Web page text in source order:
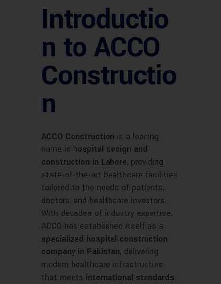
Introductio
n to ACCO
Constructio
n
ACCO Construction is a leading
name in hospital design and
construction in Lahore, providing
state-of-the-art healthcare facilities
tailored to the needs of patients,
doctors, and healthcare investors.
With decades of industry expertise,
ACCO has established itself as a
specialized hospital construction
company in Pakistan, delivering
modern healthcare infrastructure
that meets international standards